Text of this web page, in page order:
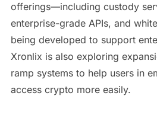
offerings—including custody
enterprise-grade APIs, and
being developed to support
Xronlix is also exploring
ramp systems to help users in
access crypto more easily.